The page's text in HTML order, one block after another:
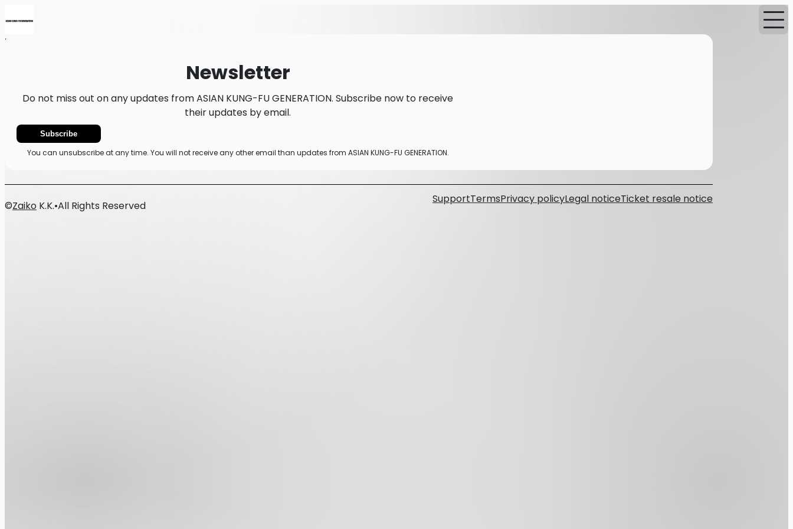
Home
Newsletter
Do not miss out on any updates from ASIAN KUNG-FU GENERATION. Subscribe now to receive
their updates by email.
Subscribe
You can unsubscribe at any time. You will not receive any other email than updates from ASIAN KUNG-FU GENERATION.
SupportTermsPrivacy policyLegal noticeTicket resale notice
©Zaiko K.K.•All Rights Reserved